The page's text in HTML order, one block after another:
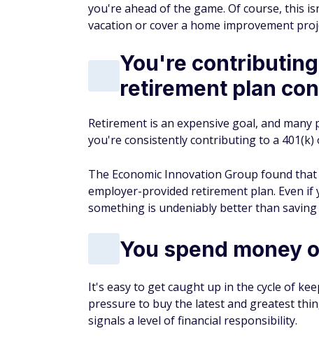
you're ahead of the game. Of course, this
vacation or cover a home improvement
You're
retirement plan
Retirement is an expensive goal, and
you're consistently contributing to a
The Economic Innovation Group found
employer-provided retirement plan. Even
something is undeniably better than
You spend money
It's easy to get caught up in the cycle of
pressure to buy the latest and greatest
signals a level of financial responsibility.